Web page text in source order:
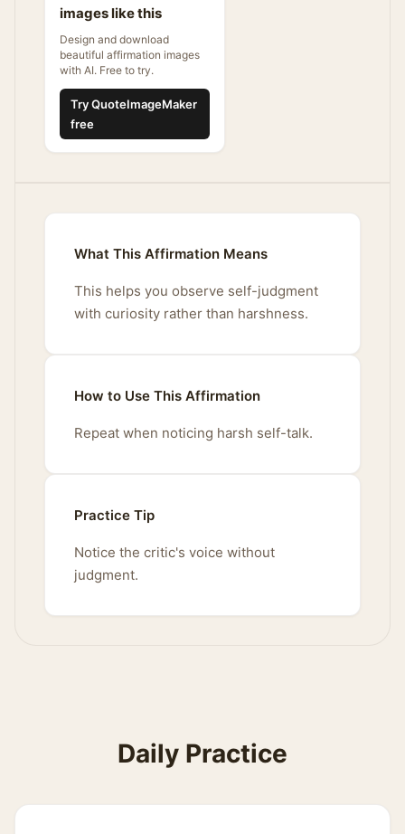
images like this
Design and download
beautiful affirmation images
with AI. Free to try.
Try QuoteImageMaker
free
What This Affirmation Means
This helps you observe self-judgment
with curiosity rather than harshness.
How to Use This Affirmation
Repeat when noticing harsh self-talk.
Practice Tip
Notice the critic's voice without
judgment.
Daily Practice